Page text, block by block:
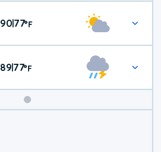
Weekend
Weather
9077°F
89|77°F